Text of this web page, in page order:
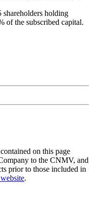
shareholders holding
of the subscribed capital.
on this page
to the CNMV, and
prior to those included in
.